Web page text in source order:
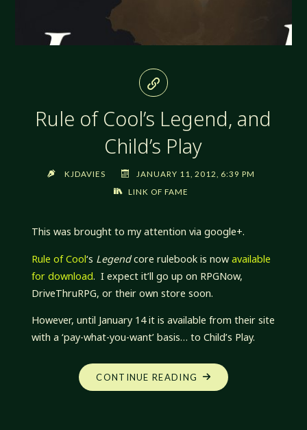
Rule of Cool’s Legend, and
Child’s Play
KJDAVIES
JANUARY 11, 2012, 6:39 PM
LINK OF FAME
This was brought to my attention via google+.
Rule of Cool‘s Legendcore rulebook is now available
for download. I expect it’ll go up on RPGNow,
DriveThruRPG, or their own store soon.
However, until January 14 it is available from their site
with a ‘pay-what-you-want’ basis… to Child’s Play.
CONTINUE READING “RULE
OF